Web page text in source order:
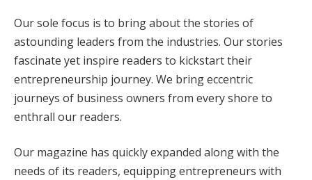
Our sole focus is to bring about the stories of
astounding leaders from the industries. Our stories
fascinate yet inspire readers to kickstart their
entrepreneurship journey. We bring eccentric
journeys of business owners from every shore to
enthrall our readers.
Our magazine has quickly expanded along with the
needs of its readers, equipping entrepreneurs with